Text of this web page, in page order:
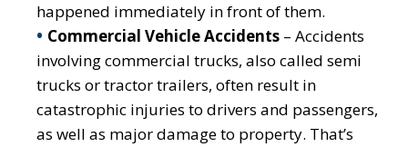
happened immediately in front of them.
Commercial Vehicle Accidents – Accidents
involving commercial trucks, also called semi
trucks or tractor trailers, often result in
catastrophic injuries to drivers and passengers,
as well as major damage to property. That’s